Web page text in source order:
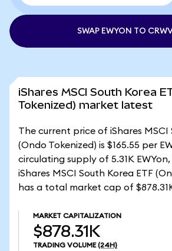
SWAP EWYON TO
iShares MSCI South Korea
Tokenized) market latest
The current price of iShares MSCI
(Ondo Tokenized) is $165.55 per
circulating supply of 5.31K
iShares MSCI South Korea ETF
has a total market cap of
MARKET CAPITALIZATION
$878.31K
TRADING VOLUME (24H)